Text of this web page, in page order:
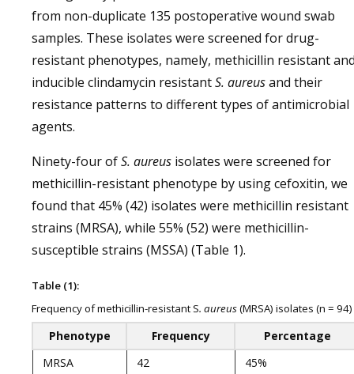
from non-duplicate 135 postoperative wound swab
samples. These isolates were screened for drug-
resistant phenotypes, namely, methicillin resistant
inducible clindamycin resistantS. aureusand their
resistance patterns to different types of antimicrobial
agents.
Ninety-four ofS. aureus isolates were screened for
methicillin-resistant phenotype by using cefoxitin, we
found that 45% (42) isolates were methicillin resistant
strains (MRSA), while 55% (52) were methicillin-
susceptible strains (MSSA) (Table 1).
Table (1):
Frequency of methicillin-resistant S. aureus(MRSA) isolates (n = 94)
Phenotype Frequency
Percentage
MRSA
42
45%